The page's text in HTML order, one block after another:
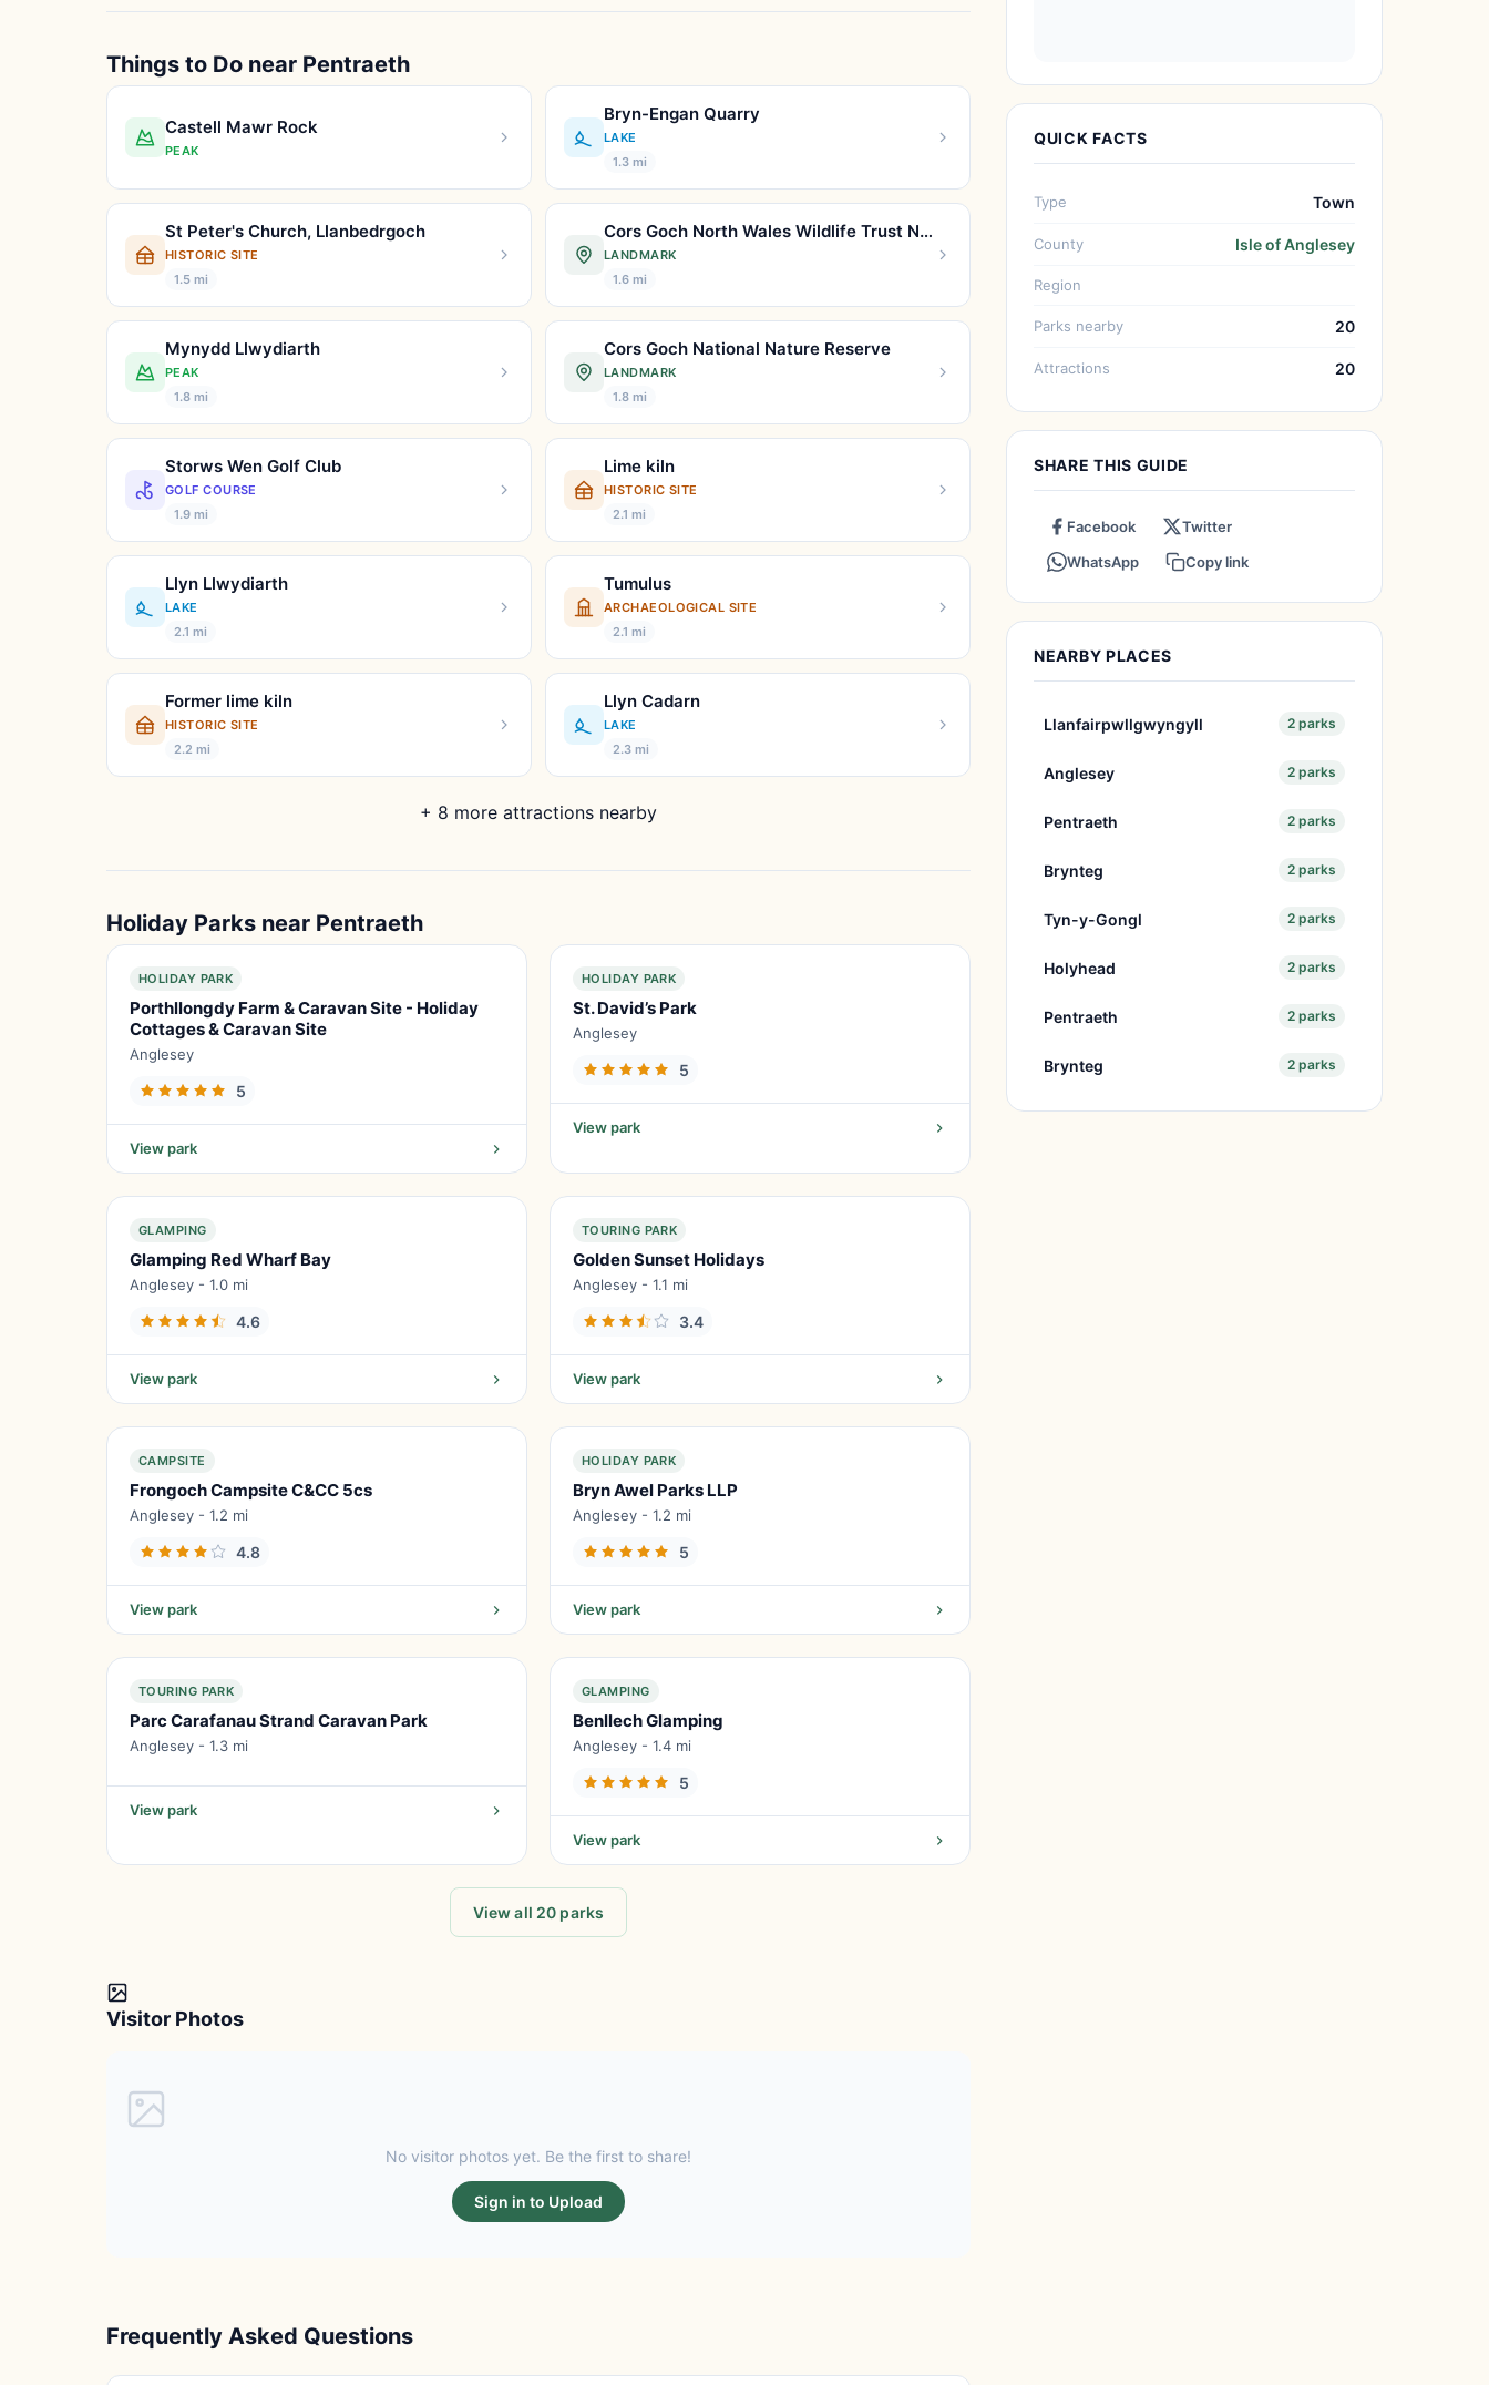
Things to Do near Pentraeth
Castell Mawr Rock
PEAK
Bryn-Engan Quarry
LAKE
1.3 mi
St Peter's Church, Llanbedrgoch
HISTORIC SITE
1.5 mi
Cors Goch North Wales Wildlife Trust Nature Reserve.
LANDMARK
1.6 mi
Mynydd Llwydiarth
PEAK
1.8 mi
Cors Goch National Nature Reserve
LANDMARK
1.8 mi
Storws Wen Golf Club
GOLF COURSE
1.9 mi
Lime kiln
HISTORIC SITE
2.1 mi
Llyn Llwydiarth
LAKE
2.1 mi
Tumulus
ARCHAEOLOGICAL SITE
2.1 mi
Former lime kiln
HISTORIC SITE
2.2 mi
Llyn Cadarn
LAKE
2.3 mi
+ 8 more attractions nearby
Holiday Parks near Pentraeth
HOLIDAY PARK
Porthllongdy Farm & Caravan Site - Holiday
Cottages & Caravan Site
Anglesey
5
View park
HOLIDAY PARK
St. David’s Park
Anglesey
5
View park
GLAMPING
Glamping Red Wharf Bay
Anglesey - 1.0 mi
4.6
View park
TOURING PARK
Golden Sunset Holidays
Anglesey - 1.1 mi
3.4
View park
CAMPSITE
Frongoch Campsite C&CC 5cs
Anglesey - 1.2 mi
4.8
View park
HOLIDAY PARK
Bryn Awel Parks LLP
Anglesey - 1.2 mi
5
View park
TOURING PARK
Parc Carafanau Strand Caravan Park
Anglesey - 1.3 mi
View park
GLAMPING
Benllech Glamping
Anglesey - 1.4 mi
5
View park
View all 20 parks
Visitor Photos
No visitor photos yet. Be the first to share!
Sign in to Upload
Frequently Asked Questions
QUICK FACTS
Type Town
County Isle of Anglesey
Region
Parks nearby 20
Attractions 20
SHARE THIS GUIDE
Facebook
Twitter
WhatsApp
Copy link
NEARBY PLACES
Llanfairpwllgwyngyll 2 parks
Anglesey 2 parks
Pentraeth 2 parks
Brynteg 2 parks
Tyn-y-Gongl 2 parks
Holyhead 2 parks
Pentraeth 2 parks
Brynteg 2 parks